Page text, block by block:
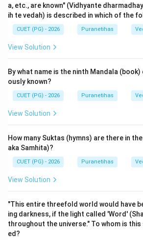
not the causal reason for the
(A) of the Veda.
a, etc., are known" (Vidhyante
ih te vedah) is described in which of the
CUET (PG) - 2026 Puranetihas
View Solution
By what name is the ninth Mandala
ously known?
CUET (PG) - 2026 Puranetihas
View Solution
How many Suktas (hymns) are there in
aka Samhita)?
CUET (PG) - 2026 Puranetihas
View Solution
"This entire threefold world would have
ing darkness, if the light called 'Word'
throughout the universe." To whom is
ed?